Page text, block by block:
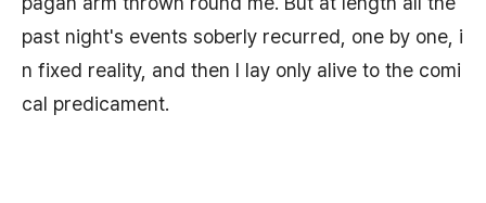
past night's events soberly recurred, one by one, i
n fixed reality, and then I lay only alive to the comi
cal predicament.